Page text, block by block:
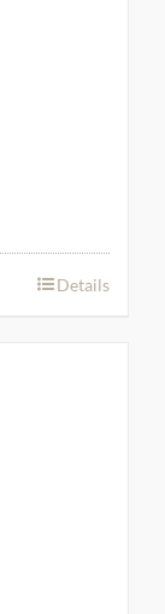
Details